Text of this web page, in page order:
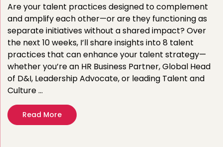
Are your talent practices designed to complement
and amplify each other—or are they functioning as
separate initiatives without a shared impact? Over
the next 10 weeks, I’ll share insights into 8 talent
practices that can enhance your talent strategy—
whether you’re an HR Business Partner, Global Head
of D&I, Leadership Advocate, or leading Talent and
Culture …
Read More